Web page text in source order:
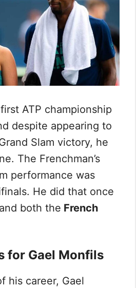
ATP championship
despite appearing to
Slam victory, he
The Frenchman’s
performance was
He did that once
and both the French
for Gael Monfils
his career, Gael